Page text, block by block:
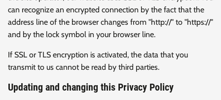
can recognize an encrypted connection by the fact that the
address line of the browser changes from "http://" to "https://"
and by the lock symbol in your browser line.
If SSL or TLS encryption is activated, the data that you
transmit to us cannot be read by third parties.
Updating and changing this Privacy Policy